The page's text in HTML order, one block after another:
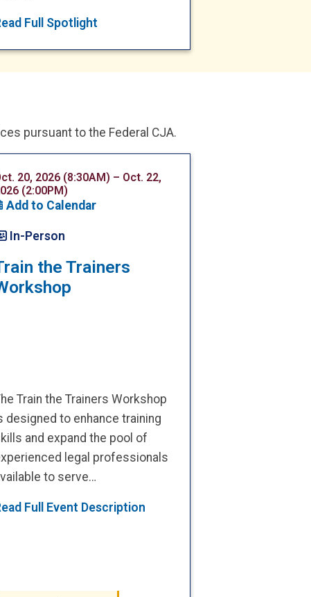
Full Spotlight
pursuant to the Federal CJA.
20, 2026 (8:30AM) – Oct. 22,
(2:00PM)
Add to Calendar
In-Person
the Trainers
Train the Trainers Workshop
designed to enhance training
and expand the pool of
legal professionals
to serve…
Full Event Description